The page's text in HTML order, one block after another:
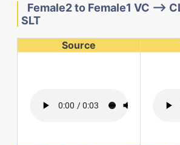
Female2 to Female1 VC -->
SLT
Source